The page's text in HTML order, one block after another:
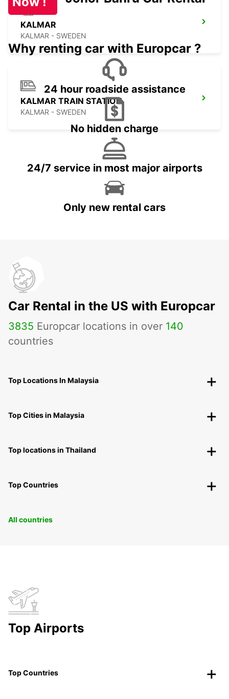
KALMAR
KALMAR - SWEDEN
KALMAR TRAIN STATION
KALMAR - SWEDEN
Why renting car with Europcar ?
24 hour roadside assistance
No hidden charge
24/7 service in most major airports
Only new rental cars
Car Rental in the US with Europcar
3835 Europcar locations in over 140
countries
Top Locations In Malaysia
Top Cities in Malaysia
Top locations in Thailand
Top Countries
All countries
Top Airports
Top Countries